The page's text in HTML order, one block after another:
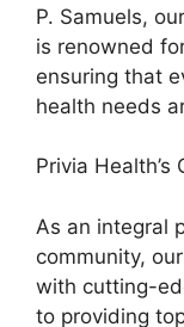
P. Samuels,
is renowned
ensuring that
health needs
Privia
As an integral
community,
with cutting-
to providing